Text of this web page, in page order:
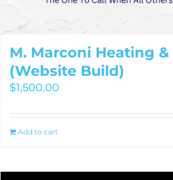
M. Marconi Heating &
(Website Build)
$1,500.00
Add to cart